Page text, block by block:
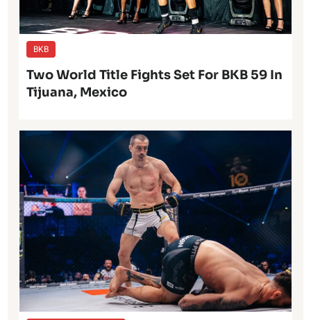
BKB
Two World Title Fights Set For BKB 59 In
Tijuana, Mexico